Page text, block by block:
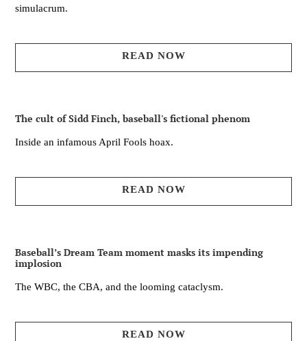
simulacrum.
READ NOW
The cult of Sidd Finch, baseball's fictional phenom
Inside an infamous April Fools hoax.
READ NOW
Baseball’s Dream Team moment masks its impending
implosion
The WBC, the CBA, and the looming cataclysm.
READ NOW